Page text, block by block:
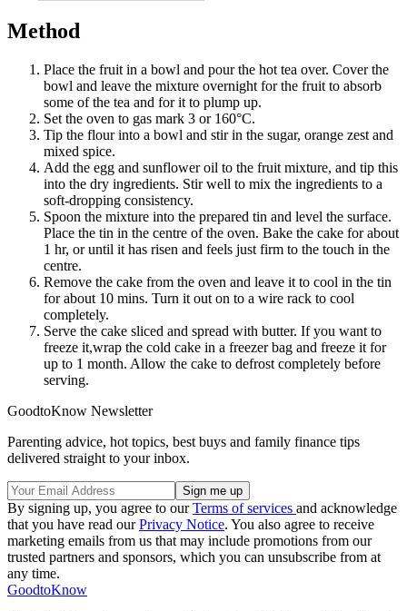
Method
Place the fruit in a bowl and pour the hot tea over. Cover the
bowl and leave the mixture overnight for the fruit to absorb
some of the tea and for it to plump up.
Set the oven to gas mark 3 or 160°C.
Tip the flour into a bowl and stir in the sugar, orange zest and
mixed spice.
Add the egg and sunflower oil to the fruit mixture, and tip this
into the dry ingredients. Stir well to mix the ingredients to a
soft-dropping consistency.
Spoon the mixture into the prepared tin and level the surface.
Place the tin in the centre of the oven. Bake the cake for about
1 hr, or until it has risen and feels just firm to the touch in the
centre.
Remove the cake from the oven and leave it to cool in the tin
for about 10 mins. Turn it out on to a wire rack to cool
completely.
Serve the cake sliced and spread with butter. If you want to
freeze it,wrap the cold cake in a freezer bag and freeze it for
up to 1 month. Allow the cake to defrost completely before
serving.
GoodtoKnow Newsletter
Parenting advice, hot topics, best buys and family finance tips
delivered straight to your inbox.
By signing up, you agree to ourTerms of services and acknowledge
that you have read ourPrivacy Notice. You also agree to receive
marketing emails from us that may include promotions from our
trusted partners and sponsors, which you can unsubscribe from at
any time.
GoodtoKnow